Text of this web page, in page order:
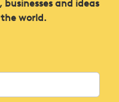
and ideas
world.